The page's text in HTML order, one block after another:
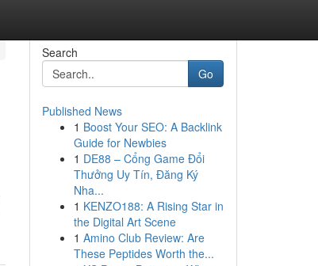
Search
Go
Published News
1 Boost Your SEO: A Backlink
Guide for Newbies
1 DE88 – Cổng Game Đổi
Thưởng Uy Tín, Đăng Ký
Nha...
1 KENZO188: A Rising Star in
the Digital Art Scene
1 Amino Club Review: Are
These Peptides Worth the...